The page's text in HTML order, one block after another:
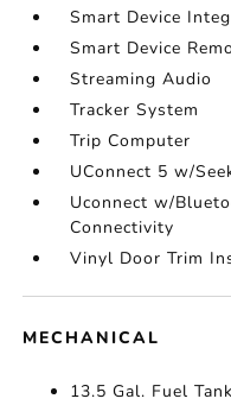
Smart Device
Smart Device
Streaming Audio
Tracker System
Trip Computer
UConnect 5 w/
Uconnect w/
Connectivity
Vinyl Door Trim
MECHANICAL
13.5 Gal. Fuel Tank